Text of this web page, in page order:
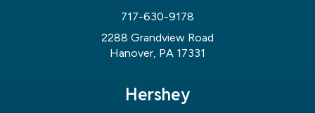
717-630-9178
2288 Grandview Road
Hanover, PA 17331
Hershey